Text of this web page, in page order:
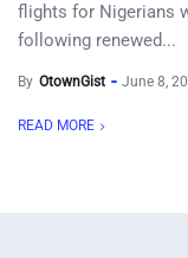
flights for Nigerians
following renewed...
By OtownGist June 8,
READ MORE